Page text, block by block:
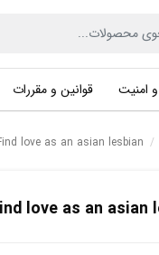
امنیت قوانین و مقررات
/
love as an asian lesbian
love as an asian